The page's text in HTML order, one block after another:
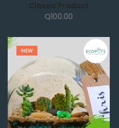
Classic Product
Q100.00
NEW